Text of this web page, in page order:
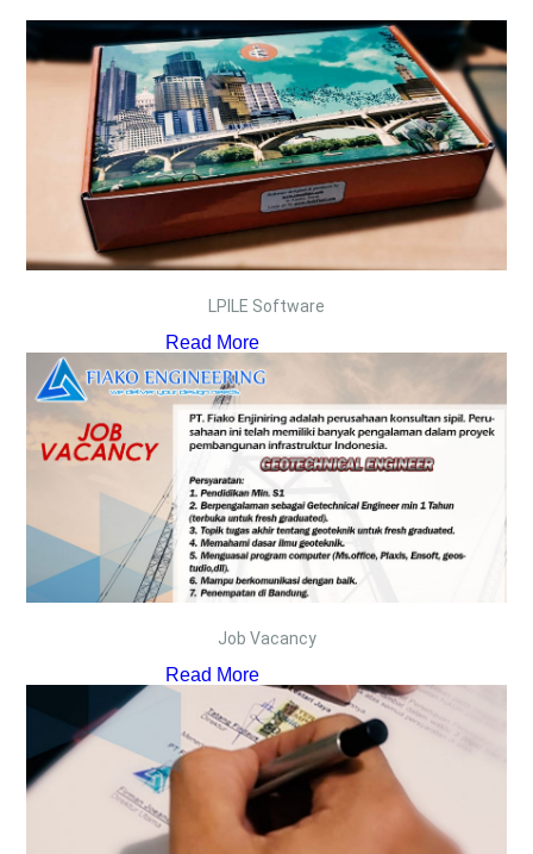
LPILE Software
Read More
Job Vacancy
Read More